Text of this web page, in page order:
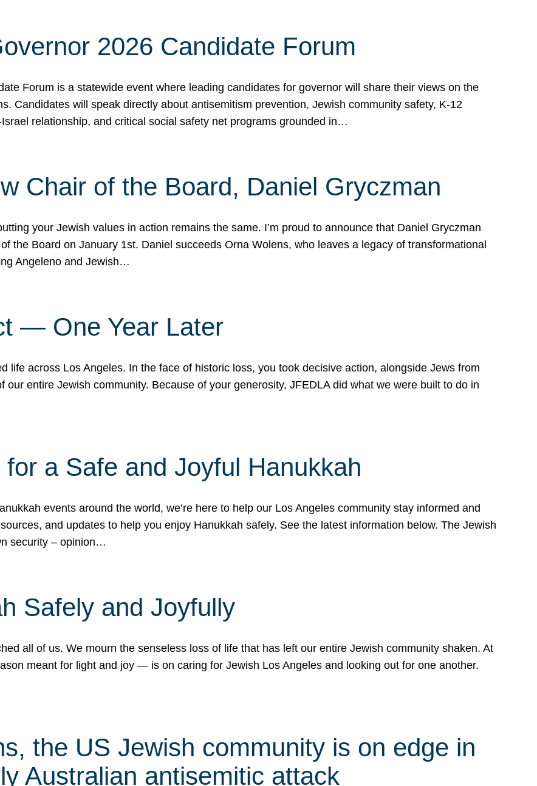
2026 Candidate Forum
Forum is a statewide event where leading candidates for governor will share their views on the
Candidates will speak directly about antisemitism prevention, Jewish community safety, K-12
relationship, and critical social safety net programs grounded in…
Chair of the Board, Daniel Gryczman
your Jewish values in action remains the same. I’m proud to announce that Daniel Gryczman
the Board on January 1st. Daniel succeeds Orna Wolens, who leaves a legacy of transformational
Angeleno and Jewish…
— One Year Later
life across Los Angeles. In the face of historic loss, you took decisive action, alongside Jews from
our entire Jewish community. Because of your generosity, JFEDLA did what we were built to do in
a Safe and Joyful Hanukkah
events around the world, we’re here to help our Los Angeles community stay informed and
and updates to help you enjoy Hanukkah safely. See the latest information below. The Jewish
security – opinion…
Safely and Joyfully
all of us. We mourn the senseless loss of life that has left our entire Jewish community shaken. At
meant for light and joy — is on caring for Jewish Los Angeles and looking out for one another.
the US Jewish community is on edge in
Australian antisemitic attack